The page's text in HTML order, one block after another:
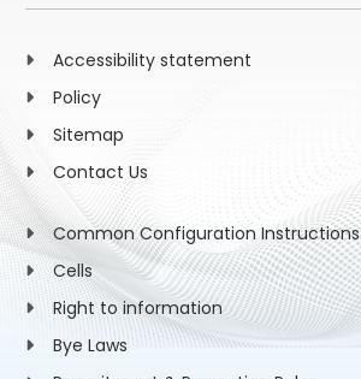
Accessibility statement
Policy
Sitemap
Contact Us
Common Configuration Instructions
Cells
Right to information
Bye Laws